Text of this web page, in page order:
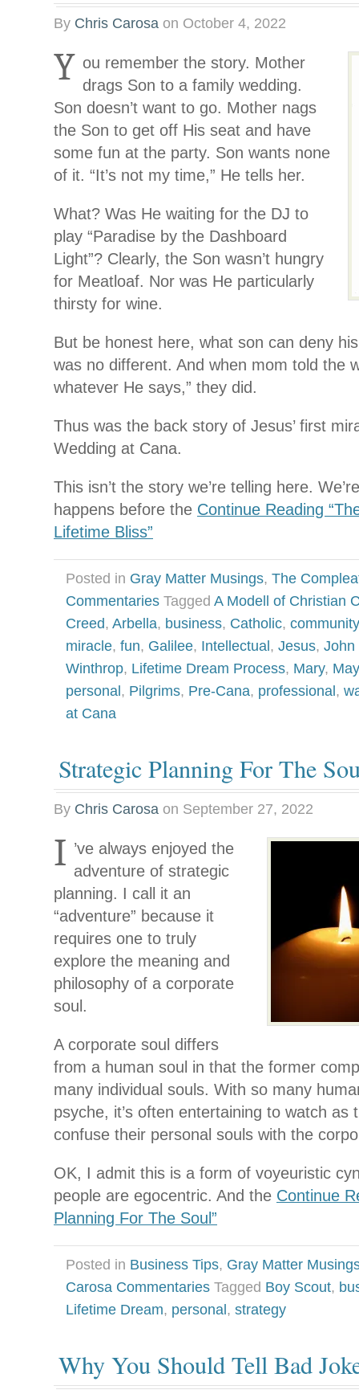
By Chris Carosa on October 4, 2022
Y ou remember the story. Mother
drags Son to a family wedding.
Son doesn’t want to go. Mother nags
the Son to get off His seat and have
some fun at the party. Son wants none
of it. “It’s not my time,” He tells her.
What? Was He waiting for the DJ to
play “Paradise by the Dashboard
Light”? Clearly, the Son wasn’t hungry
for Meatloaf. Nor was He particularly
thirsty for wine.
But be honest here, what son can deny
was no different. And when mom told the
whatever He says,” they did.
Thus was the back story of Jesus’ first
Wedding at Cana.
This isn’t the story we’re telling here.
happens before the Continue Reading
Lifetime Bliss”
Posted in Gray Matter Musings, The
Commentaries Tagged A Modell of Christian
Creed, Arbella, business, Catholic, community
miracle, fun, Galilee, Intellectual , Jesus, John
Winthrop, Lifetime Dream Process, Mary,
personal , Pilgrims, Pre-Cana, professional ,
at Cana
Strategic Planning For The
By Chris Carosa on September 27, 2022
I ’ve always enjoyed the
adventure of strategic
planning. I call it an
“adventure” because it
requires one to truly
explore the meaning and
philosophy of a corporate
soul.
A corporate soul differs
from a human soul in that the former
many individual souls. With so many
psyche, it’s often entertaining to watch as
confuse their personal souls with the
OK, I admit this is a form of voyeuristic
people are egocentric. And the Continue
Planning For The Soul”
Posted in Business Tips, Gray Matter
Carosa Commentaries Tagged Boy Scout,
Lifetime Dream, personal , strategy
Why You Should Tell Bad